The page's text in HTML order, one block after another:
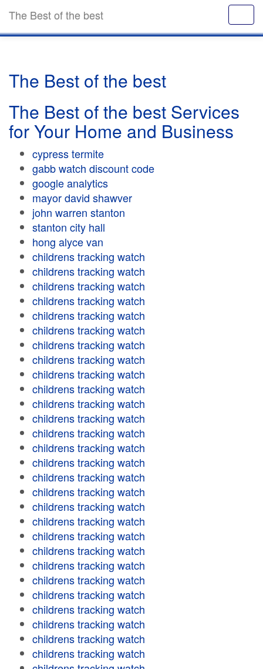
The Best of the best
The Best of the best
The Best of the best Services
for Your Home and Business
cypress termite
gabb watch discount code
google analytics
mayor david shawver
john warren stanton
stanton city hall
hong alyce van
childrens tracking watch
childrens tracking watch
childrens tracking watch
childrens tracking watch
childrens tracking watch
childrens tracking watch
childrens tracking watch
childrens tracking watch
childrens tracking watch
childrens tracking watch
childrens tracking watch
childrens tracking watch
childrens tracking watch
childrens tracking watch
childrens tracking watch
childrens tracking watch
childrens tracking watch
childrens tracking watch
childrens tracking watch
childrens tracking watch
childrens tracking watch
childrens tracking watch
childrens tracking watch
childrens tracking watch
childrens tracking watch
childrens tracking watch
childrens tracking watch
childrens tracking watch